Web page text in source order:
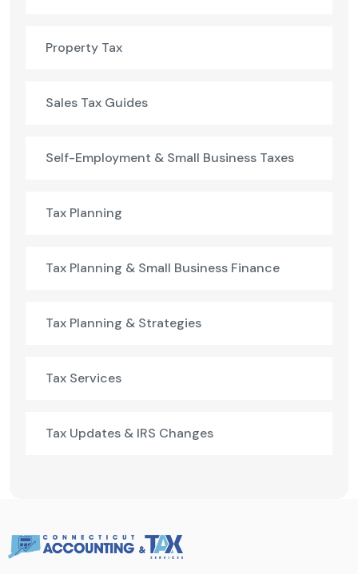
Property Tax
Sales Tax Guides
Self-Employment & Small Business Taxes
Tax Planning
Tax Planning & Small Business Finance
Tax Planning & Strategies
Tax Services
Tax Updates & IRS Changes